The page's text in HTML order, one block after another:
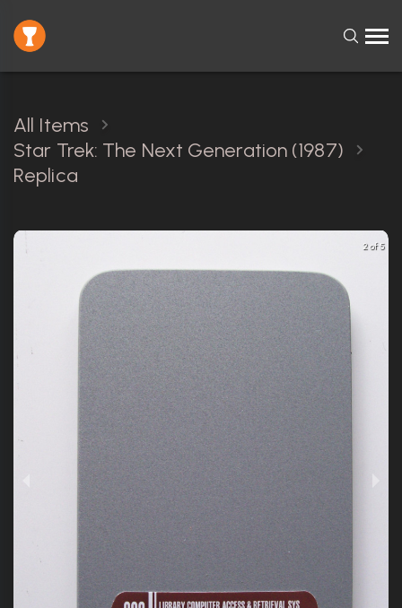
All Items
Star Trek: The Next Generation (1987)
Replica
2 of 5